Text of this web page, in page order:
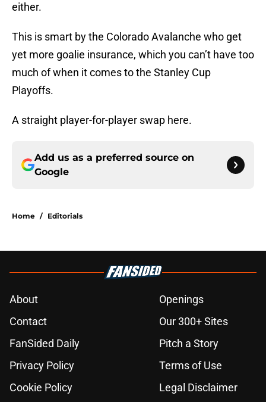
either.
This is smart by the Colorado Avalanche who get
yet more goalie insurance, which you can’t have too
much of when it comes to the Stanley Cup
Playoffs.
A straight player-for-player swap here.
Add us as a preferred source on
Google
Home / Editorials
About
Openings
Contact
Our 300+ Sites
FanSided Daily
Pitch a Story
Privacy Policy
Terms of Use
Cookie Policy
Legal Disclaimer